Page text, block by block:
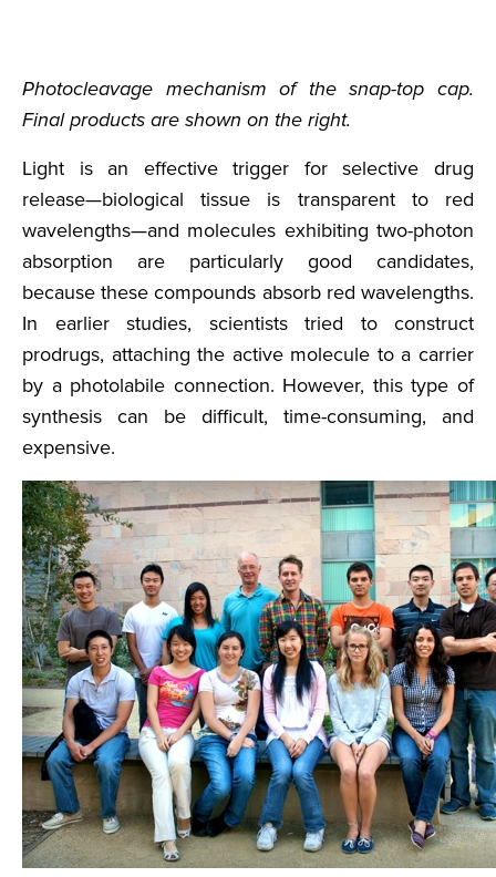
Photocleavage mechanism of the snap-top cap.
Final products are shown on the right.
Light is an effective trigger for selective drug
release—biological tissue is transparent to red
wavelengths—and molecules exhibiting two-photon
absorption are particularly good candidates,
because these compounds absorb red wavelengths.
In earlier studies, scientists tried to construct
prodrugs, attaching the active molecule to a carrier
by a photolabile connection. However, this type of
synthesis can be difficult, time-consuming, and
expensive.